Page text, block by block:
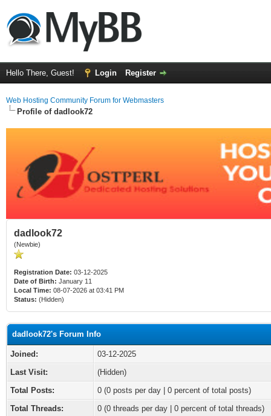
Hello There, Guest! Login Register
Web Hosting Community Forum for Webmasters
Profile of dadlook72
dadlook72
(Newbie)
Registration Date: 03-12-2025
Date of Birth: January 11
Local Time: 08-07-2026 at 03:41 PM
Status: (Hidden)
dadlook72's Forum Info
Joined:
03-12-2025
Last Visit:
(Hidden)
Total Posts:
0 (0 posts per day | 0 percent of total posts)
Total Threads:
0 (0 threads per day | 0 percent of total threads)